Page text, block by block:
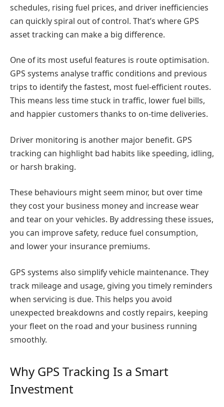
schedules, rising fuel prices, and driver inefficiencies
can quickly spiral out of control. That’s where GPS
asset tracking can make a big difference.
One of its most useful features is route optimisation.
GPS systems analyse traffic conditions and previous
trips to identify the fastest, most fuel-efficient routes.
This means less time stuck in traffic, lower fuel bills,
and happier customers thanks to on-time deliveries.
Driver monitoring is another major benefit. GPS
tracking can highlight bad habits like speeding, idling,
or harsh braking.
These behaviours might seem minor, but over time
they cost your business money and increase wear
and tear on your vehicles. By addressing these issues,
you can improve safety, reduce fuel consumption,
and lower your insurance premiums.
GPS systems also simplify vehicle maintenance. They
track mileage and usage, giving you timely reminders
when servicing is due. This helps you avoid
unexpected breakdowns and costly repairs, keeping
your fleet on the road and your business running
smoothly.
Why GPS Tracking Is a Smart
Investment